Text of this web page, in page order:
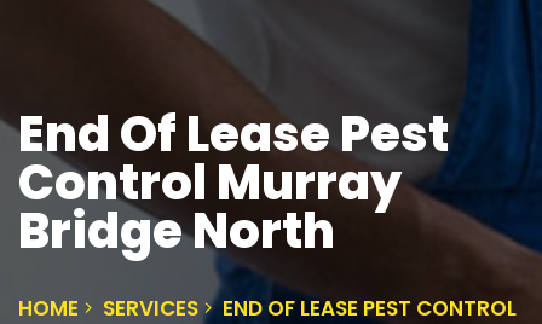
End Of Lease Pest
Control Murray
Bridge North
HOME SERVICES
END OF LEASE PEST CONTROL